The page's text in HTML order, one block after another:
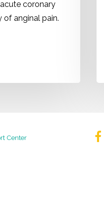
coronary
of anginal pain.
Center